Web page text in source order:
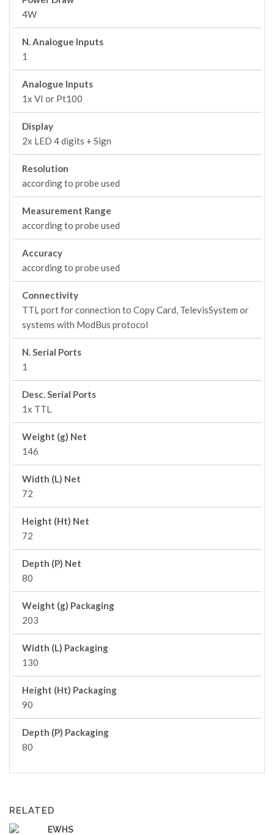
4W
N. Analogue Inputs
1
Analogue Inputs
1x VI or Pt100
Display
2x LED 4 digits + Sign
Resolution
according to probe used
Measurement Range
according to probe used
Accuracy
according to probe used
Connectivity
TTL port for connection to Copy Card, TelevisSystem or
systems with ModBus protocol
N. Serial Ports
1
Desc. Serial Ports
1x TTL
Weight (g) Net
146
Width (L) Net
72
Height (Ht) Net
72
Depth (P) Net
80
Weight (g) Packaging
203
Width (L) Packaging
130
Height (Ht) Packaging
90
Depth (P) Packaging
80
RELATED
EWHS